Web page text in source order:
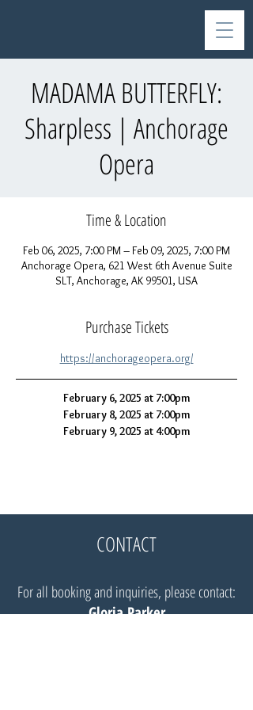
MADAMA BUTTERFLY:
Sharpless | Anchorage
Opera
Time & Location
Feb 06, 2025, 7:00 PM – Feb 09, 2025, 7:00 PM
Anchorage Opera, 621 West 6th Avenue Suite
SLT, Anchorage, AK 99501, USA
Purchase Tickets
https://anchorageopera.org/
February 6, 2025 at 7:00pm
February 8, 2025 at 7:00pm
February 9, 2025 at 4:00pm
CONTACT
For all booking and inquiries, please contact:
Gloria Parker